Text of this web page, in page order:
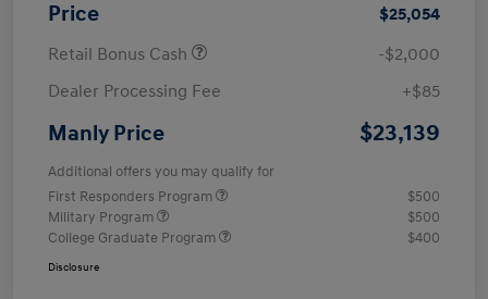
Price
$25,054
Retail Bonus Cash
-$2,000
Dealer Processing Fee
+$85
Manly Price $23,139
Additional offers you may qualify for
First Responders Program
$500
Military Program
$500
College Graduate Program
$400
Disclosure